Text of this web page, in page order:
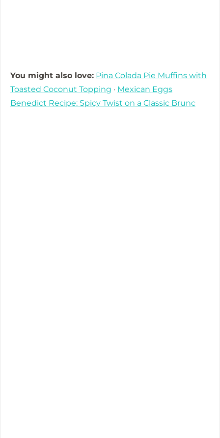
You might also love: Pina Colada Pie Muffins with
Toasted Coconut Topping · Mexican Eggs
Benedict Recipe: Spicy Twist on a Classic Brunc